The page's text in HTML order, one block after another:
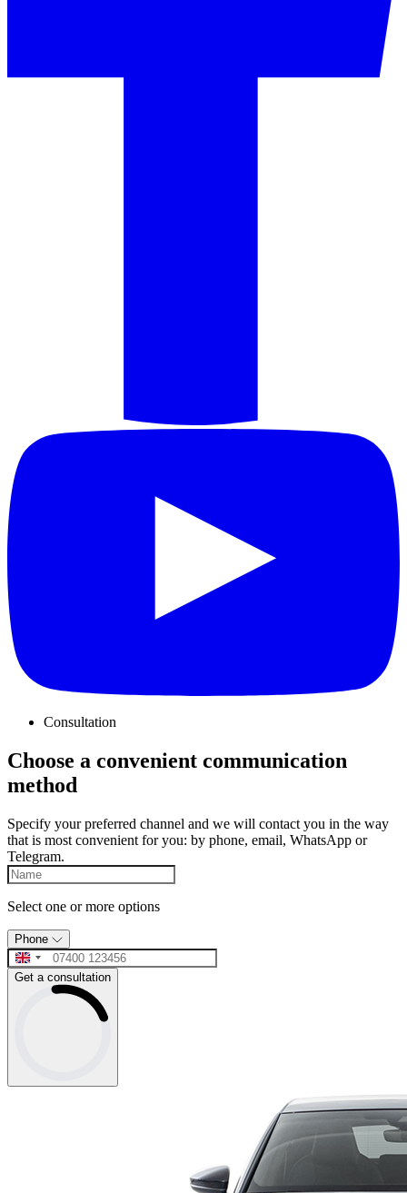
Consultation
Choose a convenient communication
method
Specify your preferred channel and we will contact you in the way
that is most convenient for you: by phone, email, WhatsApp or
Telegram.
Select one or more options
Phone
Get a consultation